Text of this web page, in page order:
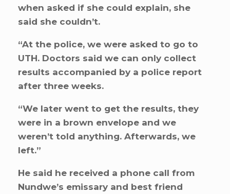
when asked if she could explain, she
said she couldn’t.
“At the police, we were asked to go to
UTH. Doctors said we can only collect
results accompanied by a police report
after three weeks.
“We later went to get the results, they
were in a brown envelope and we
weren’t told anything. Afterwards, we
left.”
He said he received a phone call from
Nundwe’s emissary and best friend